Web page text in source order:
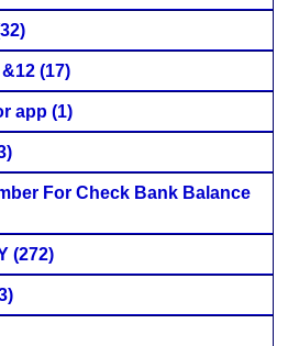
(17)
app (1)
For Check Bank Balance
(272)